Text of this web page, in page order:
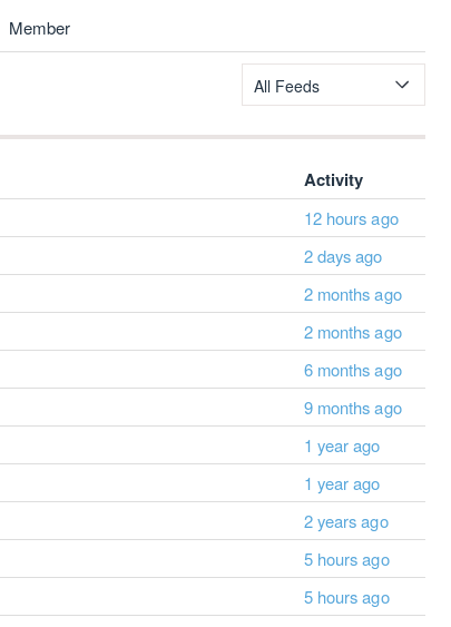
Member
All Feeds
Activity
12 hours ago
2 days ago
2 months ago
2 months ago
6 months ago
9 months ago
1 year ago
1 year ago
2 years ago
5 hours ago
5 hours ago